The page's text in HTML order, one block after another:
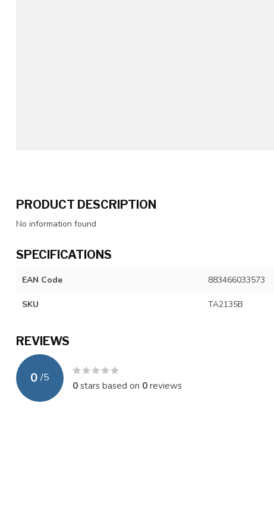
PRODUCT DESCRIPTION
No information found
SPECIFICATIONS
EAN Code 883466033573
SKU TA2135B
REVIEWS
0 /5
0stars based on 0reviews